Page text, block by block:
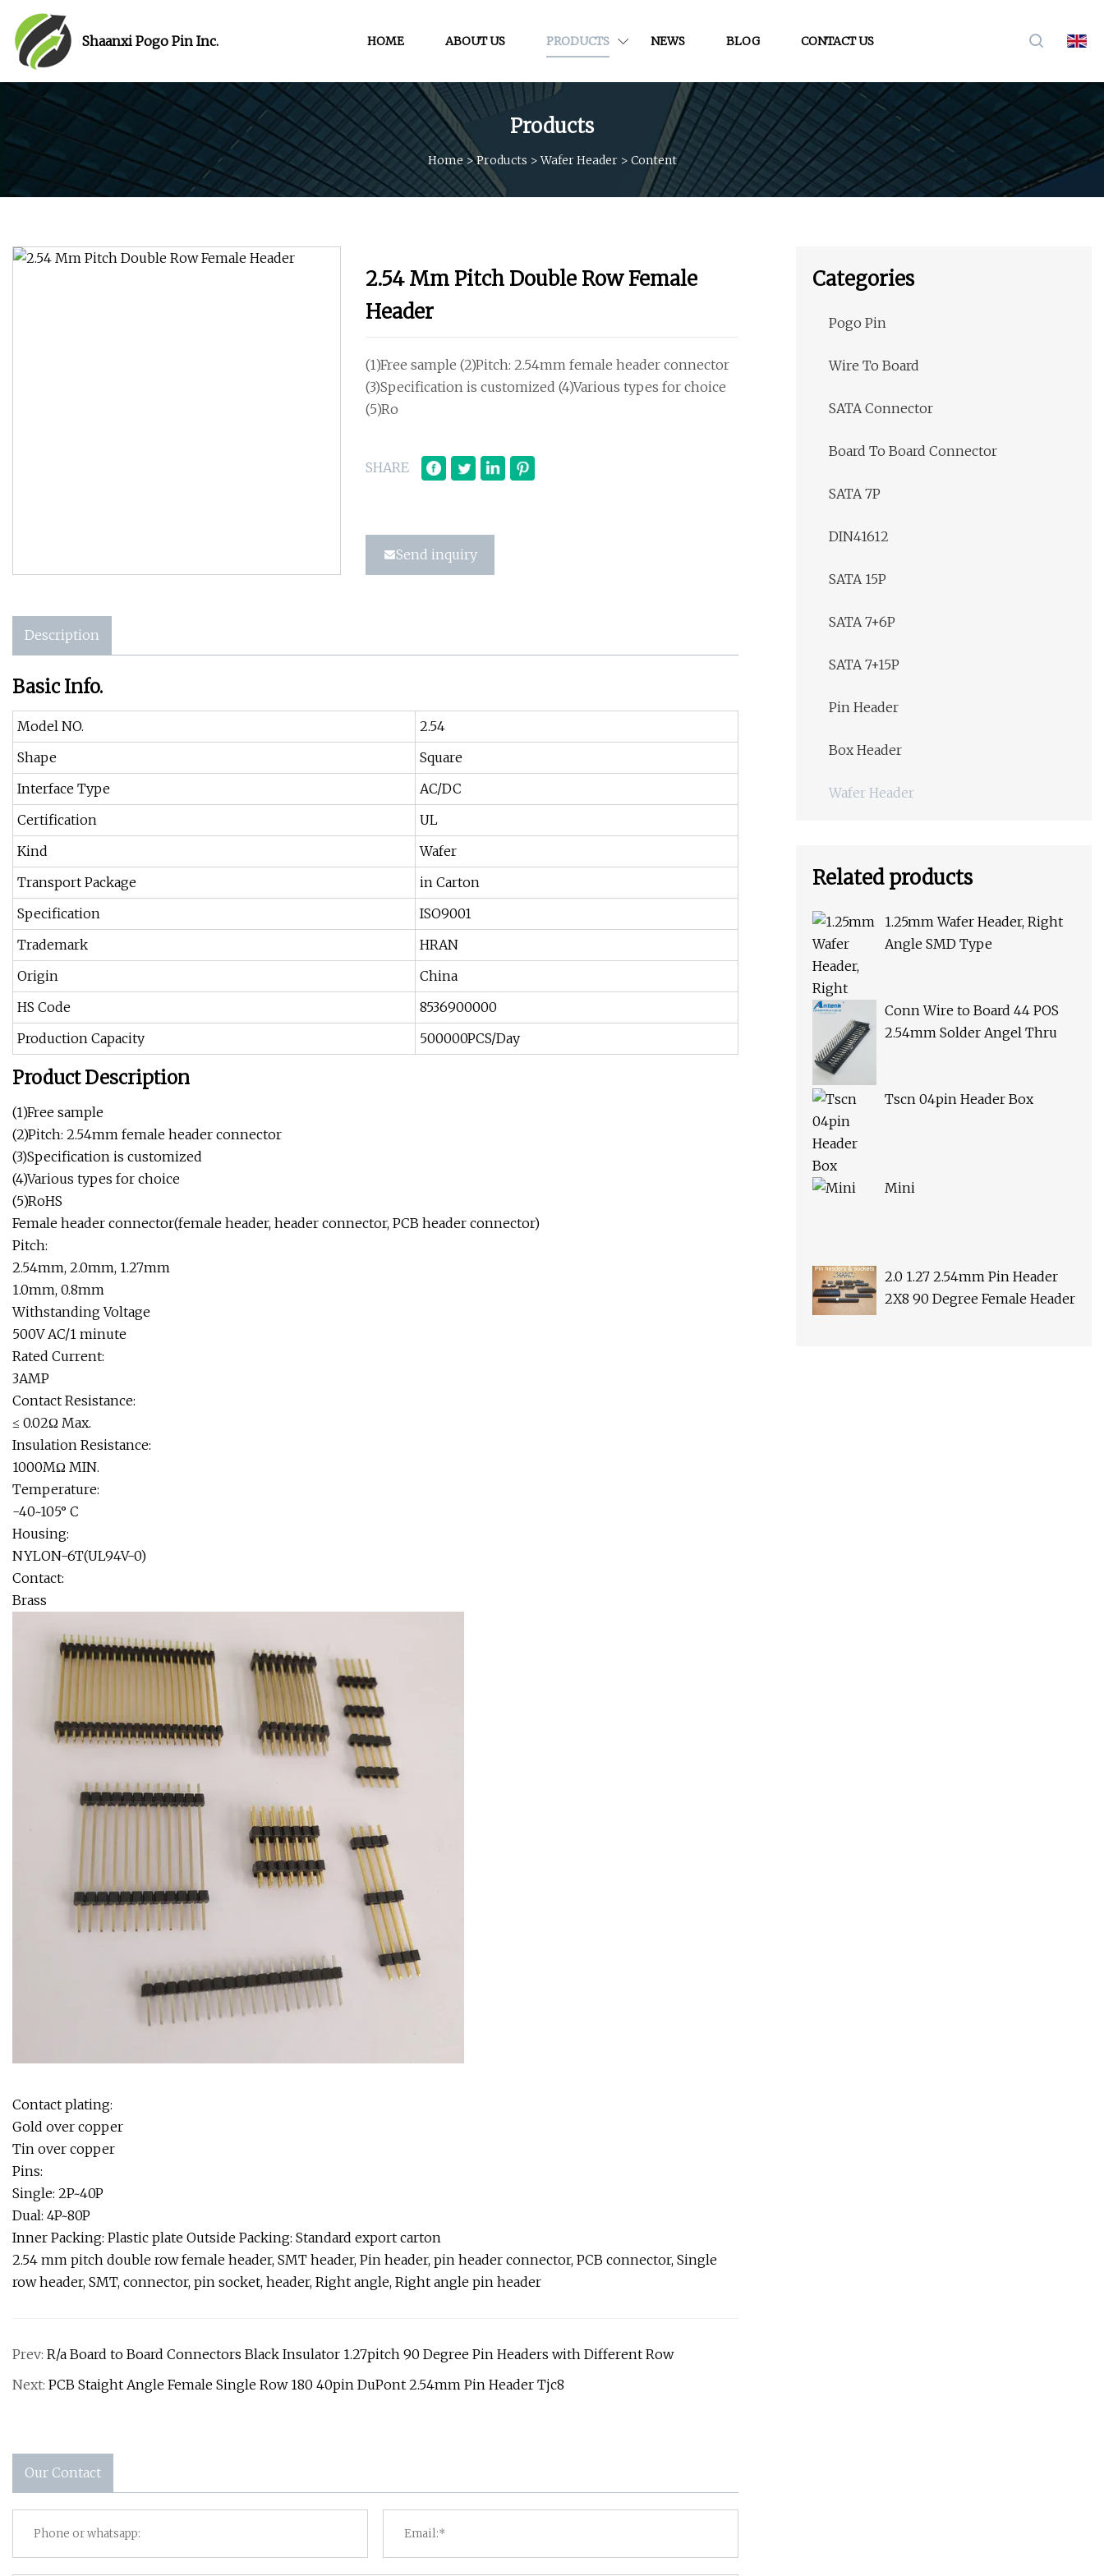
Shaanxi Pogo Pin Inc. HOME ABOUT US PRODUCTS NEWS BLOG CONTACT US
Products
Home >Products >Wafer Header> Content
2.54 Mm Pitch Double Row Female
Header
(1)Free sample (2)Pitch: 2.54mm female header connector
(3)Specification is customized (4)Various types for choice
(5)Ro
SHARE
Send inquiry
Description
Basic Info.
Model NO.
2.54
Shape
Square
Interface Type
AC/DC
Certification
UL
Kind
Wafer
Transport Package
in Carton
Specification
ISO9001
Trademark
HRAN
Origin
China
HS Code
8536900000
Production Capacity
500000PCS/Day
Product Description
(1)Free sample
(2)Pitch: 2.54mm female header connector
(3)Specification is customized
(4)Various types for choice
(5)RoHS
Female header connector(female header, header connector, PCB header connector)
Pitch:
2.54mm, 2.0mm, 1.27mm
1.0mm, 0.8mm
Withstanding Voltage
500V AC/1 minute
Rated Current:
3AMP
Contact Resistance:
≤ 0.02Ω Max.
Insulation Resistance:
1000MΩ MIN.
Temperature:
-40~105° C
Housing:
NYLON-6T(UL94V-0)
Contact:
Brass
Contact plating:
Gold over copper
Tin over copper
Pins:
Single: 2P~40P
Dual: 4P~80P
Inner Packing: Plastic plate Outside Packing: Standard export carton
2.54 mm pitch double row female header, SMT header, Pin header, pin header connector, PCB connector, Single
row header, SMT, connector, pin socket, header, Right angle, Right angle pin header
Prev: R/a Board to Board Connectors Black Insulator 1.27pitch 90 Degree Pin Headers with Different Row
Next: PCB Staight Angle Female Single Row 180 40pin DuPont 2.54mm Pin Header Tjc8
Our Contact
Categories
Pogo Pin
Wire To Board
SATA Connector
Board To Board Connector
SATA 7P
DIN41612
SATA 15P
SATA 7+6P
SATA 7+15P
Pin Header
Box Header
Wafer Header
Related products
1.25mm Wafer Header, Right
Angle SMD Type
Conn Wire to Board 44 POS
2.54mm Solder Angel Thru
Tscn 04pin Header Box
Mini
2.0 1.27 2.54mm Pin Header
2X8 90 Degree Female Header